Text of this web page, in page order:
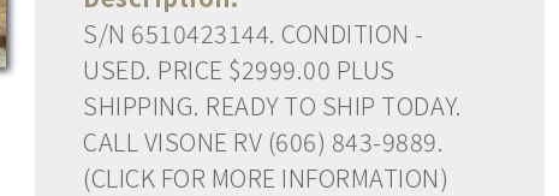
S/N 6510423144. CONDITION -
USED. PRICE $2999.00 PLUS
SHIPPING. READY TO SHIP TODAY.
CALL VISONE RV (606) 843-9889.
(CLICK FOR MORE INFORMATION)